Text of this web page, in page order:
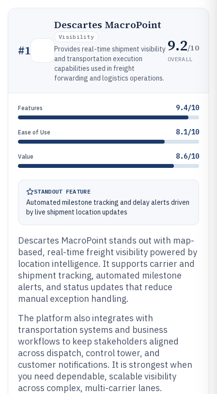
#1
Descartes MacroPoint
Visibility
Provides real-time shipment visibility
and transportation execution
capabilities used in freight
forwarding and logistics operations.
9.2/10
OVERALL
Features 9.4/10
Ease of Use 8.1/10
Value 8.6/10
STANDOUT FEATURE
Automated milestone tracking and delay alerts driven
by live shipment location updates
Descartes MacroPoint stands out with map-
based, real-time freight visibility powered by
location intelligence. It supports carrier and
shipment tracking, automated milestone
alerts, and status updates that reduce
manual exception handling.
The platform also integrates with
transportation systems and business
workflows to keep stakeholders aligned
across dispatch, control tower, and
customer notifications. It is strongest when
you need dependable, scalable visibility
across complex, multi-carrier lanes.